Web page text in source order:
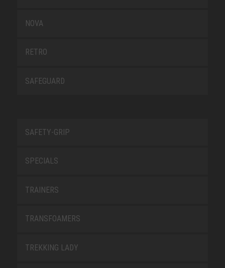
NOVA
RETRO
SAFEGUARD
SAFETY-GRIP
SPECIALS
TRAINERS
TRANSFOAMERS
TREKKING LADY